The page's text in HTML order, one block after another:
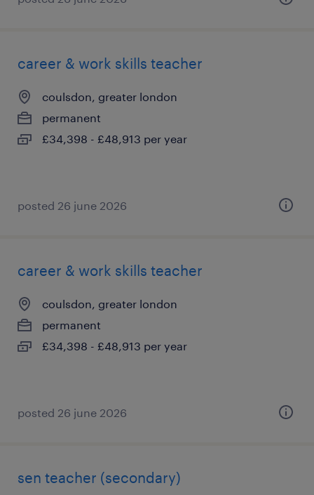
career & work skills teacher
coulsdon, greater london
permanent
£34,398 - £48,913 per year
posted 26 june 2026
career & work skills teacher
coulsdon, greater london
permanent
£34,398 - £48,913 per year
posted 26 june 2026
sen teacher (secondary)